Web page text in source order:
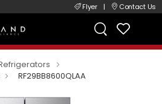
Flyer | Contact Us
RF29BB8600QLAA